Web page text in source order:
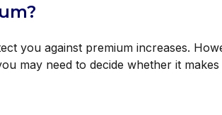
you against premium increases.
may need to decide whether it makes